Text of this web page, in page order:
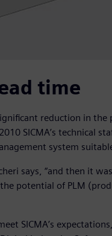
time
reduction in
SICMA’s technical
system
says, “and then it
potential of PLM
SICMA’s